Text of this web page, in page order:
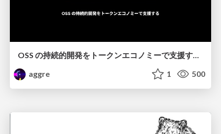
aggre
1 500